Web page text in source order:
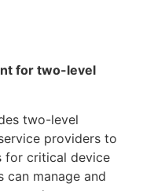
for two-level
two-level
providers to
for critical device
can manage and